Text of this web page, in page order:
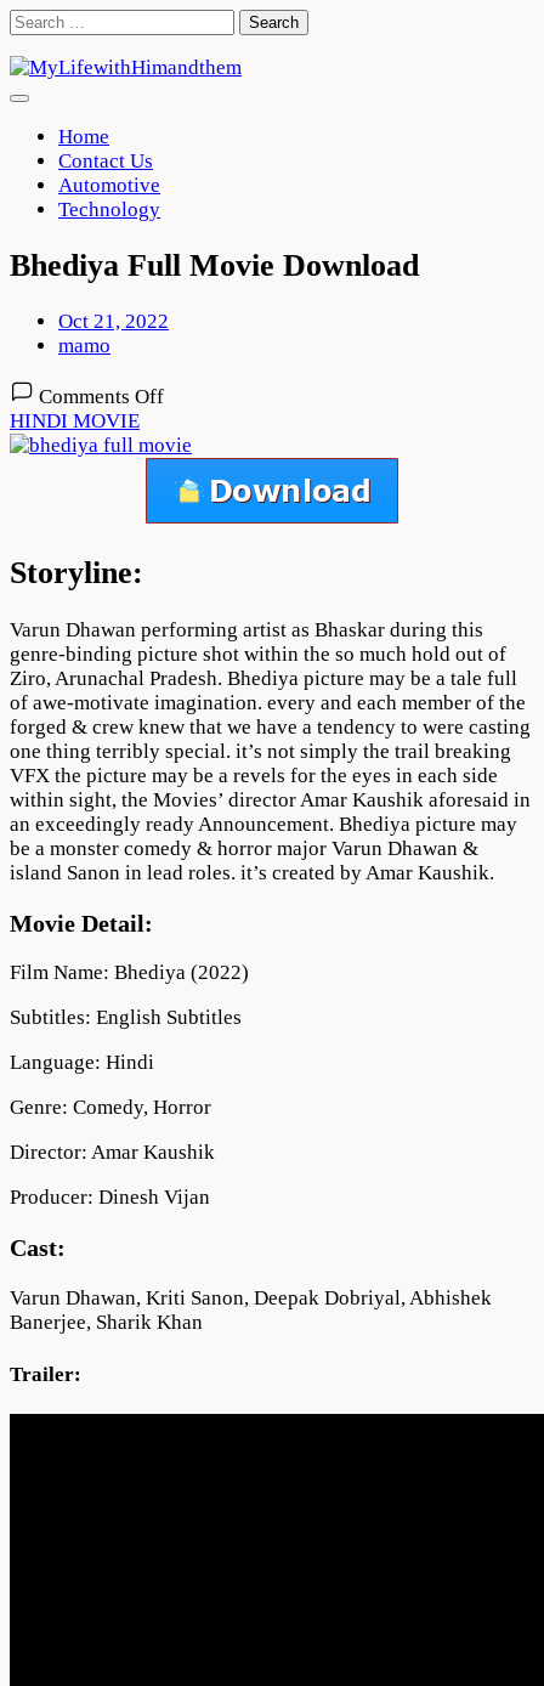
Skip
content
Search
Home
Contact Us
Automotive
Technology
Bhediya Full Movie Download
Oct 21, 2022
mamo
Comments Offon
Full
Movie
Download
HINDI MOVIE
Storyline:
Varun Dhawan performing artist as Bhaskar during this
genre-binding picture shot within the so much hold out of
Ziro, Arunachal Pradesh. Bhediya picture may be a tale full
of awe-motivate imagination. every and each member of the
forged & crew knew that we have a tendency to were casting
one thing terribly special. it’s not simply the trail breaking
VFX the picture may be a revels for the eyes in each side
within sight, the Movies’ director Amar Kaushik aforesaid in
an exceedingly ready Announcement. Bhediya picture may
be a monster comedy & horror major Varun Dhawan &
island Sanon in lead roles. it’s created by Amar Kaushik.
Movie Detail:
Film Name: Bhediya (2022)
Subtitles: English Subtitles
Language: Hindi
Genre: Comedy, Horror
Director: Amar Kaushik
Producer: Dinesh Vijan
Cast:
Varun Dhawan, Kriti Sanon, Deepak Dobriyal, Abhishek
Banerjee, Sharik Khan
Trailer: